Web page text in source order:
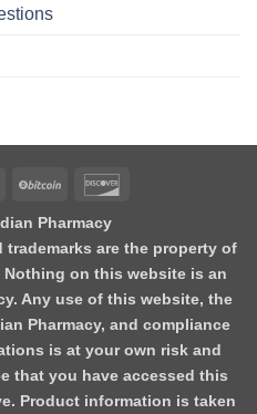
Pharmacy
trademarks are the property of
on this website is an
Any use of this website, the
Pharmacy, and compliance
is at your own risk and
that you have accessed this
Product information is taken